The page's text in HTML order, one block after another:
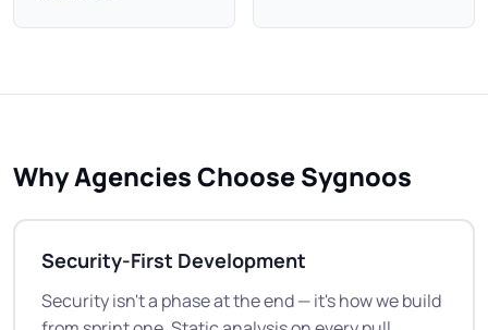
Why Agencies Choose Sygnoos
Security-First Development
Security isn't a phase at the end — it's how we build